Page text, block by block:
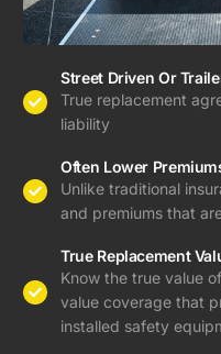
Street Driven Or
True replacement
liability
Often Lower
Unlike traditional
and premiums that
True Replacement
Know the true value
value coverage that
installed safety